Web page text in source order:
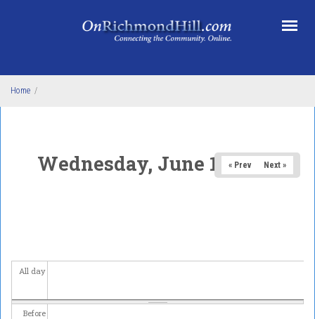
Home /
Wednesday, June 11, 2025
« Prev Next »
All day
Before